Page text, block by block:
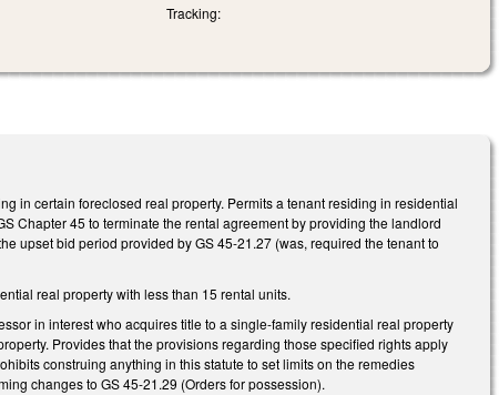
Tracking:
in certain foreclosed real property. Permits a tenant residing in residential
Chapter 45 to terminate the rental agreement by providing the landlord
upset bid period provided by GS 45-21.27 (was, required the tenant to
real property with less than 15 rental units.
in interest who acquires title to a single-family residential real property
Provides that the provisions regarding those specified rights apply
construing anything in this statute to set limits on the remedies
changes to GS 45-21.29 (Orders for possession).